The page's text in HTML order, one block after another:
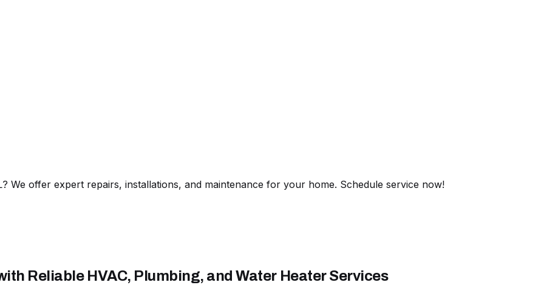
We offer expert repairs, installations, and maintenance for your home. Schedule service now!
Reliable HVAC, Plumbing, and Water Heater Services